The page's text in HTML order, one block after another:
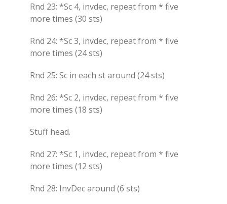
Rnd 23: *Sc 4, invdec, repeat from * five
more times (30 sts)
Rnd 24: *Sc 3, invdec, repeat from * five
more times (24 sts)
Rnd 25: Sc in each st around (24 sts)
Rnd 26: *Sc 2, invdec, repeat from * five
more times (18 sts)
Stuff head.
Rnd 27: *Sc 1, invdec, repeat from * five
more times (12 sts)
Rnd 28: InvDec around (6 sts)